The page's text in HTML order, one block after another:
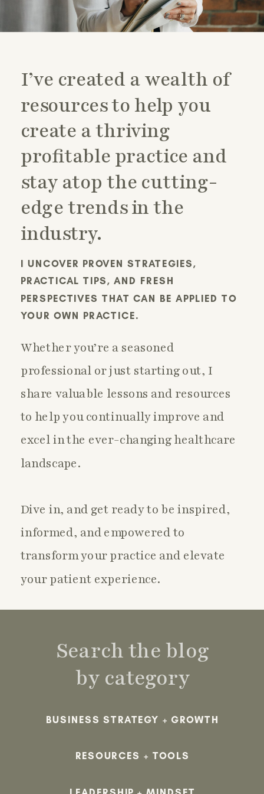
Whether you’re a seasoned
professional or just starting out, I
share valuable lessons and resources
to help you continually improve and
excel in the ever-changing healthcare
landscape.
Dive in, and get ready to be inspired,
informed, and empowered to
transform your practice and elevate
your patient experience.
I UNCOVER PROVEN STRATEGIES,
PRACTICAL TIPS, AND FRESH
PERSPECTIVES THAT CAN BE APPLIED TO
YOUR OWN PRACTICE.
I’ve created a wealth of
resources to help you
create a thriving
profitable practice and
stay atop the cutting-
edge trends in the
industry.
RESOURCES + TOOLS
BUSINESS STRATEGY + GROWTH
Search the blog
by category